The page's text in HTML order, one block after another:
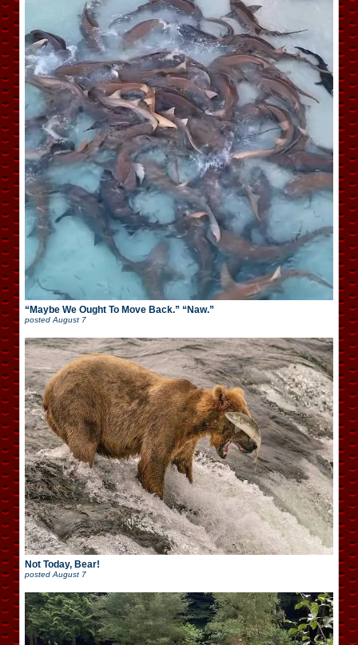
“Maybe We Ought To Move Back.” “Naw.”
postedAugust 7
Not Today, Bear!
posted August 7